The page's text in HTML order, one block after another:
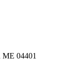
ME 04401